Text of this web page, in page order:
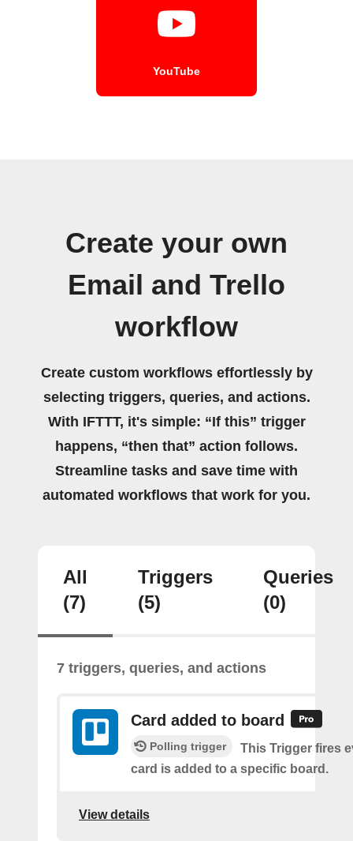
YouTube
Create your own
Email and Trello
workflow
Create custom workflows effortlessly by
selecting triggers, queries, and actions.
With IFTTT, it's simple: “If this” trigger
happens, “then that” action follows.
Streamline tasks and save time with
automated workflows that work for you.
All
(7)
Triggers
(5)
Queries
(0)
7 triggers, queries, and actions
Card added to board
Polling trigger
This Trigger fires
card is added to a specific board.
View details